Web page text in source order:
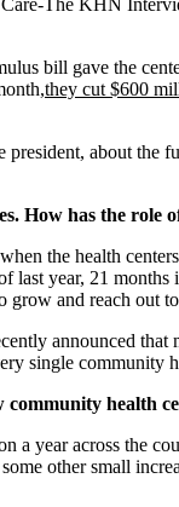
bill gave the
they cut $600
about
How has the role
the health
year, 21
and reach out
announced
community
health
year across the
other small